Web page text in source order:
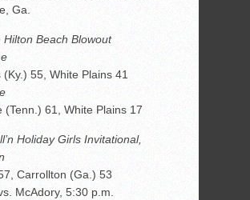
Ga.
Hilton Beach Blowout
(Ky.) 55, White Plains 41
(Tenn.) 61, White Plains 17
Holiday Girls Invitational,
Carrollton (Ga.) 53
McAdory, 5:30 p.m.